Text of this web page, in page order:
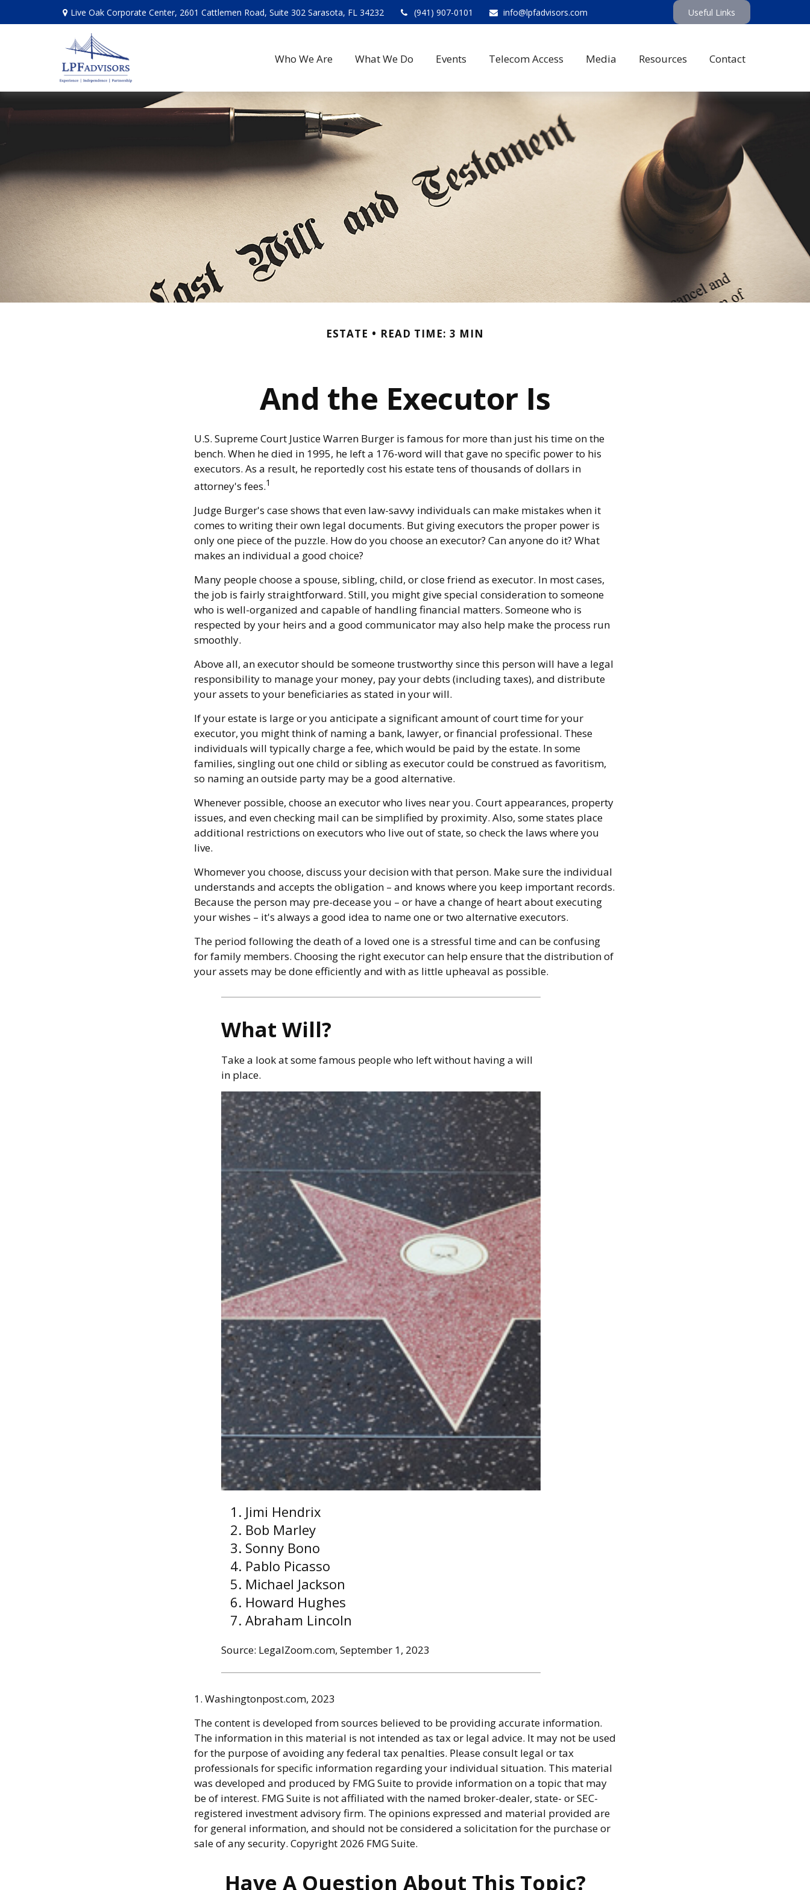
Live Oak Corporate Center, 2601 Cattlemen Road, Suite 302 Sarasota, FL 34232 (941) 907-0101 info@lpfadvisors.com Useful Links
Who We Are What We Do Events Telecom Access Media Resources Contact
ESTATE READ TIME: 3 MIN
And the Executor Is
U.S. Supreme Court Justice Warren Burger is famous for more than just his time on the
bench. When he died in 1995, he left a 176-word will that gave no specific power to his
executors. As a result, he reportedly cost his estate tens of thousands of dollars in
attorney's fees.1
Judge Burger's case shows that even law-savvy individuals can make mistakes when it
comes to writing their own legal documents. But giving executors the proper power is
only one piece of the puzzle. How do you choose an executor? Can anyone do it? What
makes an individual a good choice?
Many people choose a spouse, sibling, child, or close friend as executor. In most cases,
the job is fairly straightforward. Still, you might give special consideration to someone
who is well-organized and capable of handling financial matters. Someone who is
respected by your heirs and a good communicator may also help make the process run
smoothly.
Above all, an executor should be someone trustworthy since this person will have a legal
responsibility to manage your money, pay your debts (including taxes), and distribute
your assets to your beneficiaries as stated in your will.
If your estate is large or you anticipate a significant amount of court time for your
executor, you might think of naming a bank, lawyer, or financial professional. These
individuals will typically charge a fee, which would be paid by the estate. In some
families, singling out one child or sibling as executor could be construed as favoritism,
so naming an outside party may be a good alternative.
Whenever possible, choose an executor who lives near you. Court appearances, property
issues, and even checking mail can be simplified by proximity. Also, some states place
additional restrictions on executors who live out of state, so check the laws where you
live.
Whomever you choose, discuss your decision with that person. Make sure the individual
understands and accepts the obligation – and knows where you keep important records.
Because the person may pre-decease you – or have a change of heart about executing
your wishes – it's always a good idea to name one or two alternative executors.
The period following the death of a loved one is a stressful time and can be confusing
for family members. Choosing the right executor can help ensure that the distribution of
your assets may be done efficiently and with as little upheaval as possible.
What Will?
Take a look at some famous people who left without having a will
in place.
Jimi Hendrix
Bob Marley
Sonny Bono
Pablo Picasso
Michael Jackson
Howard Hughes
Abraham Lincoln
Source: LegalZoom.com, September 1, 2023
1. Washingtonpost.com, 2023
The content is developed from sources believed to be providing accurate information.
The information in this material is not intended as tax or legal advice. It may not be used
for the purpose of avoiding any federal tax penalties. Please consult legal or tax
professionals for specific information regarding your individual situation. This material
was developed and produced by FMG Suite to provide information on a topic that may
be of interest. FMG Suite is not affiliated with the named broker-dealer, state- or SEC-
registered investment advisory firm. The opinions expressed and material provided are
for general information, and should not be considered a solicitation for the purchase or
sale of any security. Copyright 2026 FMG Suite.
Have A Question About This Topic?